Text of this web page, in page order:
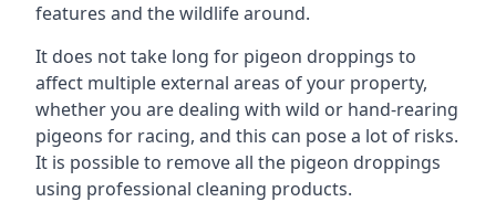
features and the wildlife around.
It does not take long for pigeon droppings to
affect multiple external areas of your property,
whether you are dealing with wild or hand-rearing
pigeons for racing, and this can pose a lot of risks.
It is possible to remove all the pigeon droppings
using professional cleaning products.